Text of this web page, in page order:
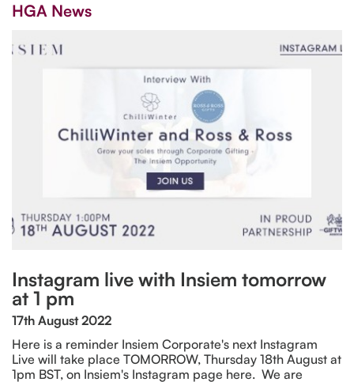
HGA News
Instagram live with Insiem tomorrow
at 1 pm
17th August 2022
Here is a reminder Insiem Corporate's next Instagram
Live will take place TOMORROW, Thursday 18th August at
1pm BST, on Insiem's Instagram page here. We are